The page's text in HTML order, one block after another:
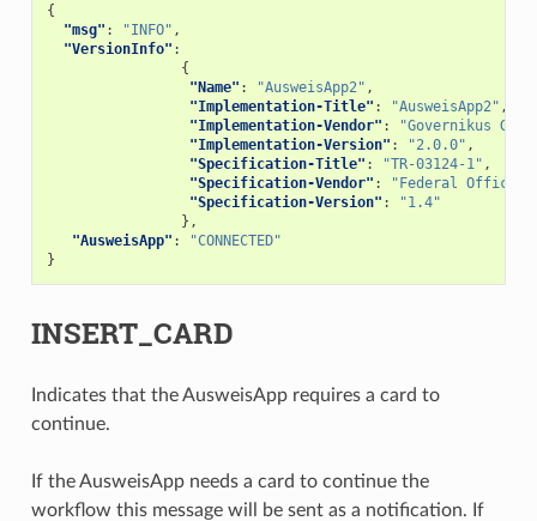
{
"msg" : "INFO" ,
"VersionInfo" :
{
"Name" : "AusweisApp2" ,
"Implementation-Title" : "AusweisApp2" ,
"Implementation-Vendor" :
"Governikus
"Implementation-Version" : "2.0.0" ,
"Specification-Title" : "TR-03124-1" ,
"Specification-Vendor" :
"Federal Office
"Specification-Version" :
"1.4"
},
"AusweisApp" :
"CONNECTED"
}
INSERT_CARD
Indicates that the AusweisApp requires a card to
continue.
If the AusweisApp needs a card to continue the
workflow this message will be sent as a notification. If